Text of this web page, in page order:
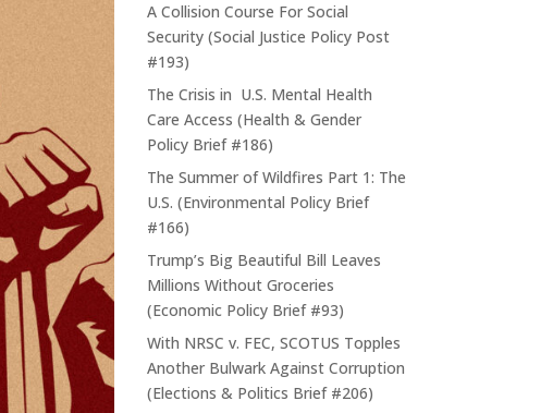
A Collision Course For Social
Security (Social Justice Policy Post
#193)
The Crisis in U.S. Mental Health
Care Access (Health & Gender
Policy Brief #186)
The Summer of Wildfires Part 1: The
U.S. (Environmental Policy Brief
#166)
Trump’s Big Beautiful Bill Leaves
Millions Without Groceries
(Economic Policy Brief #93)
With NRSC v. FEC, SCOTUS Topples
Another Bulwark Against Corruption
(Elections & Politics Brief #206)